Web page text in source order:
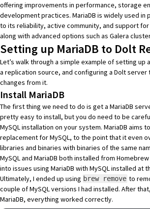
offering improvements in performance, storage
development practices. MariaDB is widely used in
to its reliability, active community, and support
along with advanced options such as Galera
Setting up MariaDB to Dolt
Let’s walk through a simple example of setting up
a replication source, and configuring a Dolt
changes from it.
Install MariaDB
The first thing we need to do is get a MariaDB
pretty easy to install, but you do need to be
MySQL installation on your system. MariaDB aims
replacement for MySQL, to the point that it even
libraries and binaries with binaries of the same
MySQL and MariaDB both installed from
into issues using MariaDB with MySQL installed at
Ultimately, I ended up using brew remove to
couple of MySQL versions I had installed. After
MariaDB, everything worked correctly.